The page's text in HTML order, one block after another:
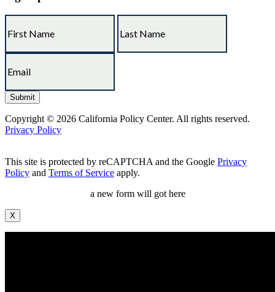
Copyright © 2026 California Policy Center. All rights reserved.
Privacy Policy
This site is protected by reCAPTCHA and the Google Privacy
Policy and Terms of Service apply.
a new form will got here
X